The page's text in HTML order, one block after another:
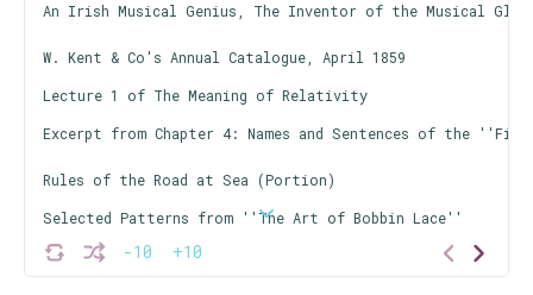
-10 +10
An Irish Musical Genius, The Inventor of the Musical
W. Kent & Co's Annual Catalogue, April 1859
Lecture 1 of The Meaning of Relativity
Excerpt from Chapter 4: Names and Sentences of the
Rules of the Road at Sea (Portion)
Selected Patterns from ''The Art of Bobbin Lace''
Selections from ''Culpeper's Complete Herbal''